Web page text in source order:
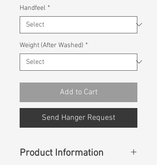
Handfeel *
Weight (After Washed) *
Add to Cart
Send Hanger Request
Product Information